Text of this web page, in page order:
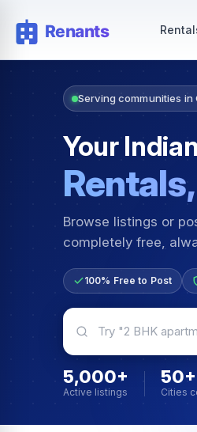
Serving communities in
Your
Browse listings or
completely free,
100% Free to Post
5,000+
Active listings
50+
Cities